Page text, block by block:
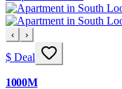
‹ ›
$ Deal
1000M